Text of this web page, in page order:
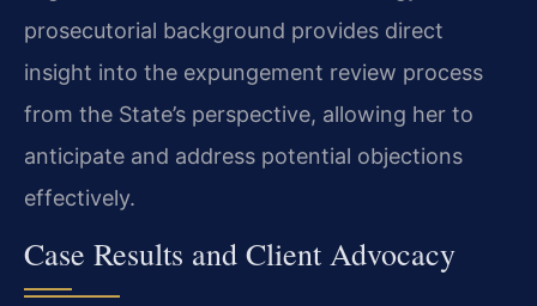
prosecutorial background provides direct
insight into the expungement review process
from the State’s perspective, allowing her to
anticipate and address potential objections
effectively.
Case Results and Client Advocacy